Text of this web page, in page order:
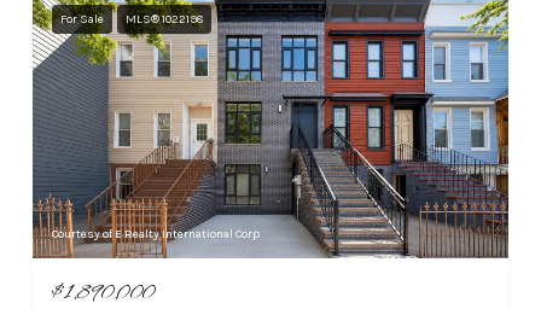
For Sale MLS® 1022198
Courtesy of E Realty International Corp
$1,890,000